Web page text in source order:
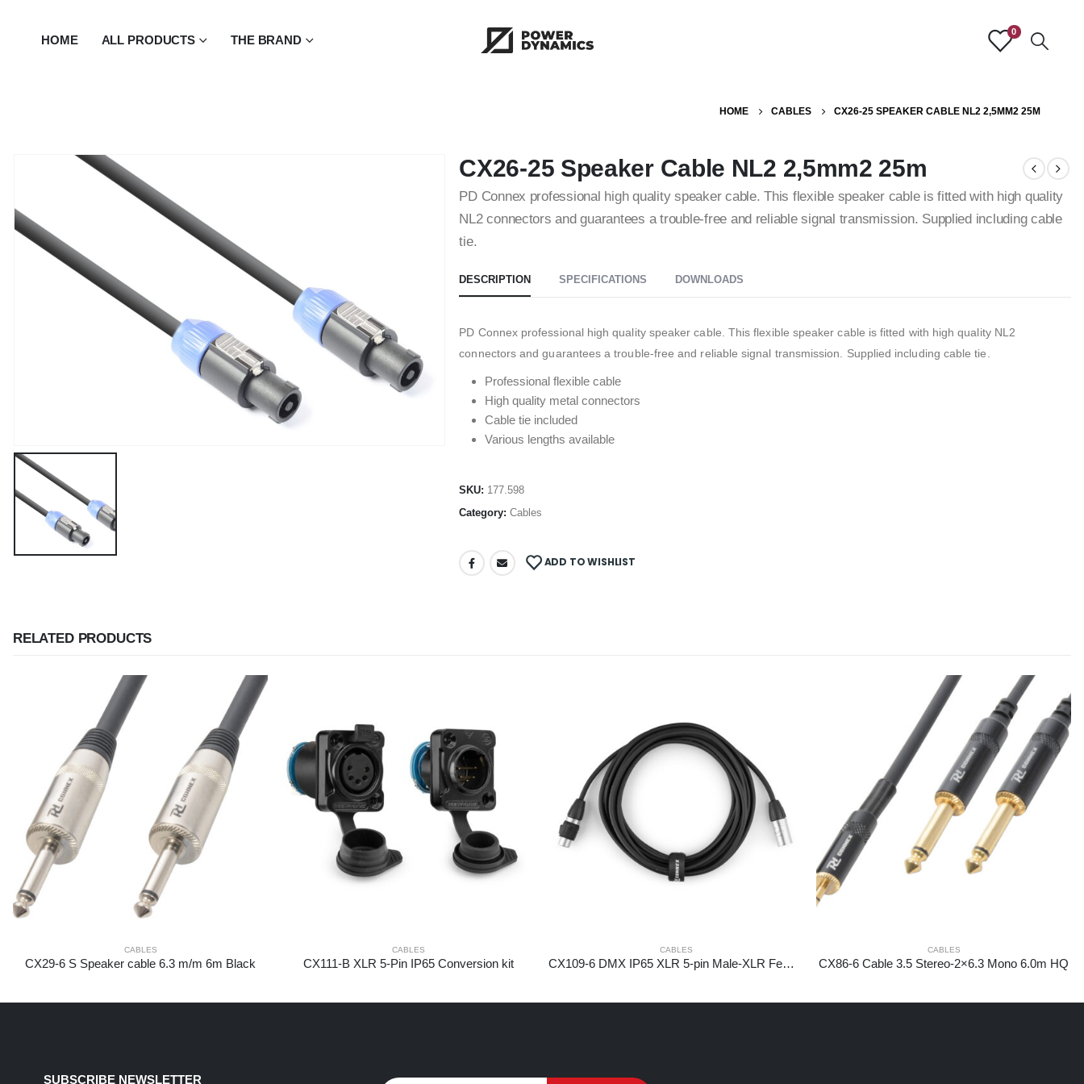
HOME ALL PRODUCTS THE BRAND
0
HOME CABLES CX26-25 SPEAKER CABLE NL2 2,5MM2 25M
CX26-25 Speaker Cable NL2 2,5mm2 25m
PD Connex professional high quality speaker cable. This flexible speaker cable is fitted with high quality
NL2 connectors and guarantees a trouble-free and reliable signal transmission. Supplied including cable
tie.
DESCRIPTION SPECIFICATIONS DOWNLOADS
PD Connex professional high quality speaker cable. This flexible speaker cable is fitted with high quality NL2
connectors and guarantees a trouble-free and reliable signal transmission. Supplied including cable tie.
Professional flexible cable
High quality metal connectors
Cable tie included
Various lengths available
SKU: 177.598
Category:Cables
ADD TO WISHLIST
RELATED PRODUCTS
CABLES
CX29-6 S Speaker cable 6.3 m/m 6m Black
CABLES
CX111-B XLR 5-Pin IP65 Conversion kit
CABLES
CX109-6 DMX IP65 XLR 5-pin Male-XLR Female 6,0m
CABLES
CX86-6 Cable 3.5 Stereo-2×6.3 Mono 6.0m HQ
SUBSCRIBE NEWSLETTER